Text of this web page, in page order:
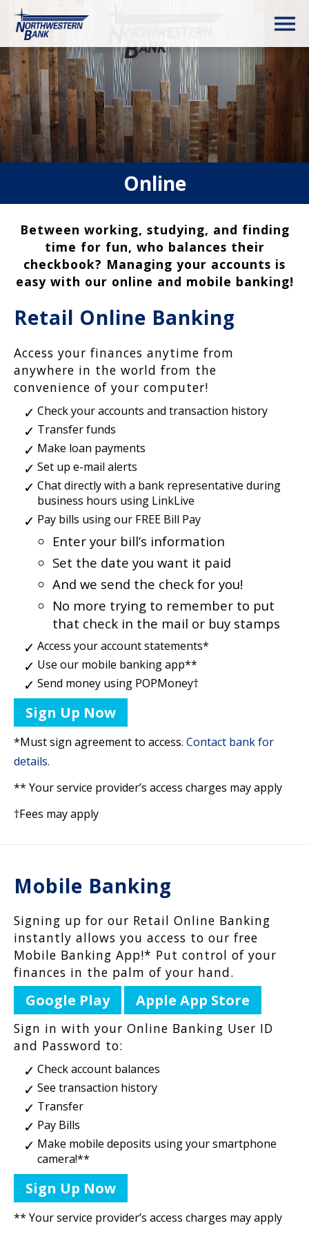
Online
Between working, studying, and finding
time for fun, who balances their
checkbook? Managing your accounts is
easy with our online and mobile banking!
Retail Online Banking
Access your finances anytime from
anywhere in the world from the
convenience of your computer!
Check your accounts and transaction history
Transfer funds
Make loan payments
Set up e-mail alerts
Chat directly with a bank representative during
business hours using LinkLive
Pay bills using our FREE Bill Pay
Enter your bill’s information
Set the date you want it paid
And we send the check for you!
No more trying to remember to put
that check in the mail or buy stamps
Access your account statements*
Use our mobile banking app**
Send money using POPMoney†
Sign Up Now
*Must sign agreement to access. Contact bank for
details.
** Your service provider’s access charges may apply
†Fees may apply
Mobile Banking
Signing up for our Retail Online Banking
instantly allows you access to our free
Mobile Banking App!* Put control of your
finances in the palm of your hand.
Google Play Apple App Store
Sign in with your Online Banking User ID
and Password to:
Check account balances
See transaction history
Transfer
Pay Bills
Make mobile deposits using your smartphone
camera!**
Sign Up Now
** Your service provider’s access charges may apply